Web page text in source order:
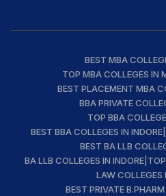
BEST MBA
TOP MBA COLLEGES IN
BEST PLACEMENT MBA
BBA PRIVATE
TOP BBA
BEST BBA COLLEGES IN INDORE
BEST BA LLB
BA LLB COLLEGES IN INDORE
LAW COLLEGES
BEST PRIVATE